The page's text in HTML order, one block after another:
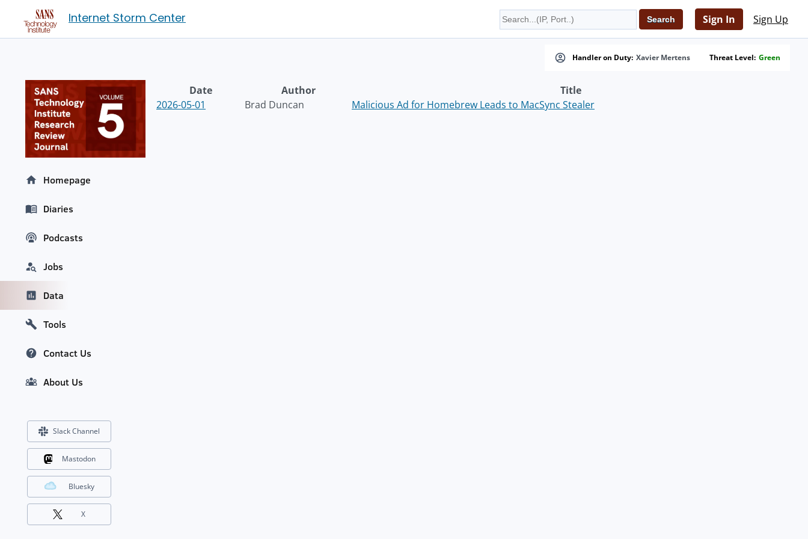
Internet Storm Center Sign In Sign Up
Handler on Duty: Xavier Mertens Threat Level: Green
Date Author
Title
2026-05-01
Brad Duncan Malicious Ad for Homebrew Leads to MacSync Stealer
Homepage
Diaries
Podcasts
Jobs
Data
Tools
Contact Us
About Us
Slack Channel
Mastodon
Bluesky
X